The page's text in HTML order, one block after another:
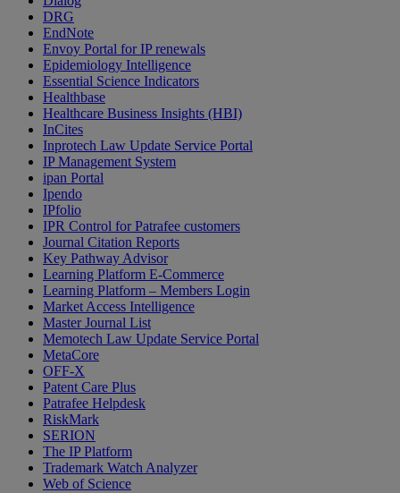
DRG
EndNote
Envoy Portal for IP renewals
Epidemiology Intelligence
Essential Science Indicators
Healthbase
Healthcare Business Insights (HBI)
InCites
Inprotech Law Update Service Portal
IP Management System
ipan Portal
Ipendo
IPfolio
IPR Control for Patrafee customers
Journal Citation Reports
Key Pathway Advisor
Learning Platform E-Commerce
Learning Platform – Members Login
Market Access Intelligence
Master Journal List
Memotech Law Update Service Portal
MetaCore
OFF-X
Patent Care Plus
Patrafee Helpdesk
RiskMark
SERION
The IP Platform
Trademark Watch Analyzer
Web of Science